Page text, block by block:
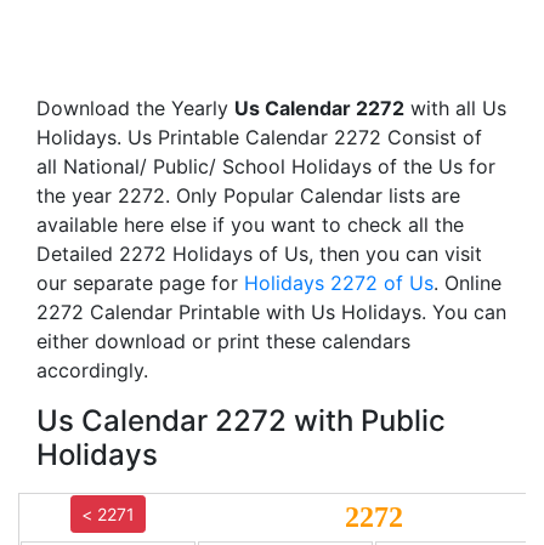
Download the Yearly Us Calendar 2272 with all Us
Holidays. Us Printable Calendar 2272 Consist of
all National/ Public/ School Holidays of the Us for
the year 2272. Only Popular Calendar lists are
available here else if you want to check all the
Detailed 2272 Holidays of Us, then you can visit
our separate page for Holidays 2272 of Us. Online
2272 Calendar Printable with Us Holidays. You can
either download or print these calendars
accordingly.
Us Calendar 2272 with Public
Holidays
< 2271 2272